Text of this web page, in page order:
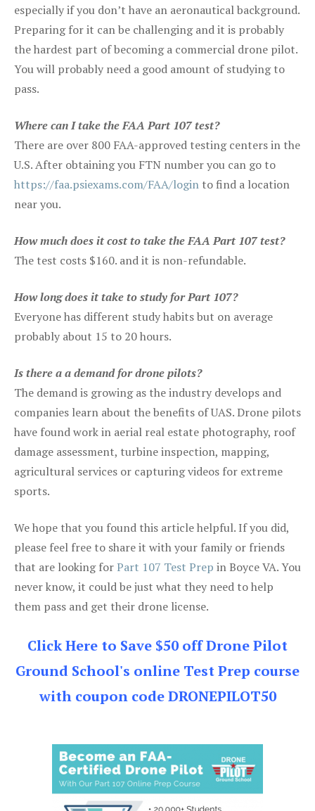
especially if you don’t have an aeronautical background.
Preparing for it can be challenging and it is probably
the hardest part of becoming a commercial drone pilot.
You will probably need a good amount of studying to
pass.
Where can I take the FAA Part 107 test?
There are over 800 FAA-approved testing centers in the
U.S. After obtaining you FTN number you can go to
https://faa.psiexams.com/FAA/login to find a location
near you.
How much does it cost to take the FAA Part 107 test?
The test costs $160. and it is non-refundable.
How long does it take to study for Part 107?
Everyone has different study habits but on average
probably about 15 to 20 hours.
Is there a a demand for drone pilots?
The demand is growing as the industry develops and
companies learn about the benefits of UAS. Drone pilots
have found work in aerial real estate photography, roof
damage assessment, turbine inspection, mapping,
agricultural services or capturing videos for extreme
sports.
We hope that you found this article helpful. If you did,
please feel free to share it with your family or friends
that are looking forPart 107 Test Prep in Boyce VA. You
never know, it could be just what they need to help
them pass and get their drone license.
Click Here to Save $50 off Drone Pilot
Ground School's online Test Prep course
with coupon code DRONEPILOT50